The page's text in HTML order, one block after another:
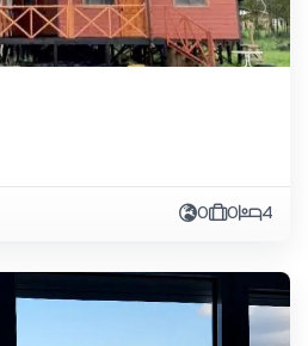
0 0 4